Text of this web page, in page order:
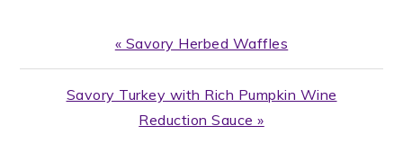
Previous
Post:
« Savory Herbed Waffles
Next
Savory Turkey with Rich Pumpkin Wine
Reduction Sauce »